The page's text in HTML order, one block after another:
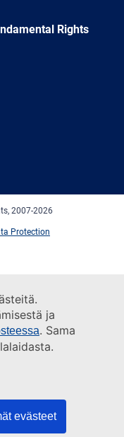
ja
. Sama
evästeet
Rights
2007-2026
Protection